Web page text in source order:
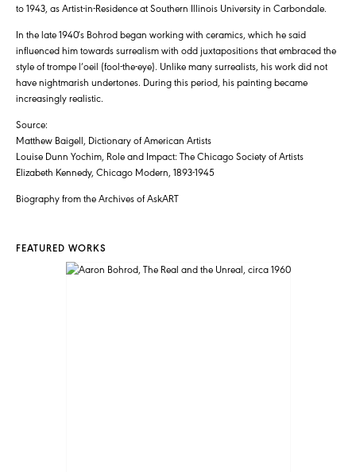
to 1943, as Artist-in-Residence at Southern Illinois University in Carbondale.
In the late 1940′s Bohrod began working with ceramics, which he said
influenced him towards surrealism with odd juxtapositions that embraced the
style of trompe l’oeil (fool-the-eye). Unlike many surrealists, his work did not
have nightmarish undertones. During this period, his painting became
increasingly realistic.
Source:
Matthew Baigell, Dictionary of American Artists
Louise Dunn Yochim, Role and Impact: The Chicago Society of Artists
Elizabeth Kennedy, Chicago Modern, 1893-1945
Biography from the Archives of AskART
FEATURED WORKS